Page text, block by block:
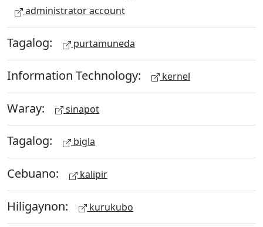
administrator account
Tagalog: purtamuneda
Information Technology: kernel
Waray: sinapot
Tagalog: bigla
Cebuano: kalipir
Hiligaynon: kurukubo